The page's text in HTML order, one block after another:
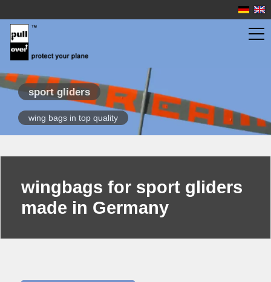
wingbags
scale gliders
propeller planes
sport gliders
wing bags in top quality
wingbags for sport gliders
made in Germany